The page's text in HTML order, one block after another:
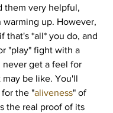
them very helpful,
up. However,
that's *all* you do, and
"play" fight with a
never get a feel for
be like. You'll
the "aliveness" of
the real proof of its